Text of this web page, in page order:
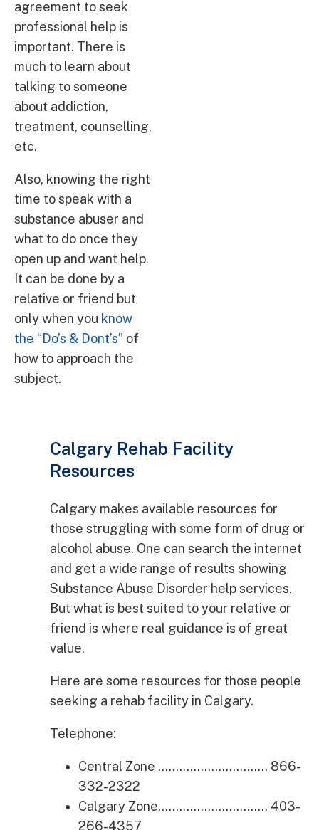
agreement to seek
professional help is
important. There is
much to learn about
talking to someone
about addiction,
treatment, counselling,
etc.
Also, knowing the right
time to speak with a
substance abuser and
what to do once they
open up and want help.
It can be done by a
relative or friend but
only when you know
the “Do’s & Dont’s” of
how to approach the
subject.
Calgary Rehab Facility
Resources
Calgary makes available resources for
those struggling with some form of drug or
alcohol abuse. One can search the internet
and get a wide range of results showing
Substance Abuse Disorder help services.
But what is best suited to your relative or
friend is where real guidance is of great
value.
Here are some resources for those people
seeking a rehab facility in Calgary.
Telephone:
Central Zone …………………………. 866-
332-2322
Calgary Zone…………………………. 403-
266-4357